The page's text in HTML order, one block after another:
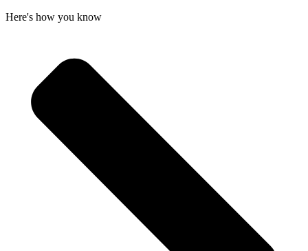
Here's how you know